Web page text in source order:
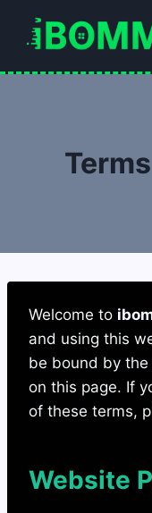
Welcome to
and using this
be bound by
on this page. If
of these terms,
Website